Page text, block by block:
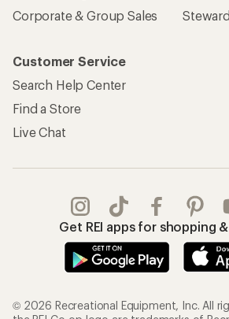
Corporate & Group Sales
Customer Service
Search Help Center
Find a Store
Live Chat
Get REI apps for shopping
© 2026 Recreational Equipment, Inc. All